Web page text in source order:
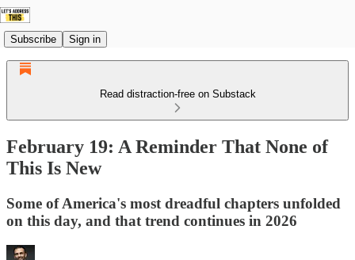
Subscribe Sign in
Read distraction-free on Substack
February 19: A Reminder That None of
This Is New
Some of America's most dreadful chapters unfolded
on this day, and that trend continues in 2026